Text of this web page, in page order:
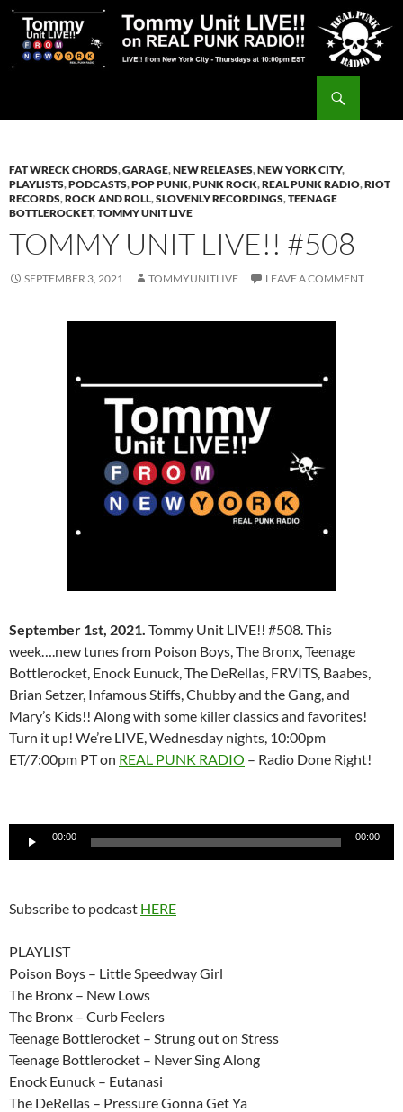
Skip
content
FAT WRECK CHORDS,GARAGE,NEW RELEASES,NEW YORK CITY,
PLAYLISTS,PODCASTS,POP PUNK,PUNK ROCK,REAL PUNK RADIO,RIOT
RECORDS,ROCK AND ROLL,SLOVENLY RECORDINGS,TEENAGE
BOTTLEROCKET,TOMMY UNIT LIVE
TOMMY UNIT LIVE!! #508
SEPTEMBER 3, 2021 TOMMYUNITLIVE LEAVE A COMMENT
September 1st, 2021. Tommy Unit LIVE!! #508. This
week….new tunes from Poison Boys, The Bronx, Teenage
Bottlerocket, Enock Eunuck, The DeRellas, FRVITS, Baabes,
Brian Setzer, Infamous Stiffs, Chubby and the Gang, and
Mary’s Kids!! Along with some killer classics and favorites!
Turn it up! We’re LIVE, Wednesday nights, 10:00pm
ET/7:00pm PT on REAL PUNK RADIO – Radio Done Right!
Audio
Player
00:00 00:00
Subscribe to podcast HERE
PLAYLIST
Poison Boys – Little Speedway Girl
The Bronx – New Lows
The Bronx – Curb Feelers
Teenage Bottlerocket – Strung out on Stress
Teenage Bottlerocket – Never Sing Along
Enock Eunuck – Eutanasi
The DeRellas – Pressure Gonna Get Ya